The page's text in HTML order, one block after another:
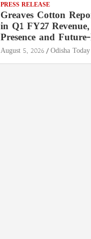
PRESS RELEASE
Greaves Cotton
in Q1 FY27
Presence and
August 5, 2026 Odisha Today